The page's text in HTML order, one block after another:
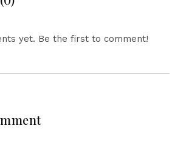
yet. Be the first to comment!